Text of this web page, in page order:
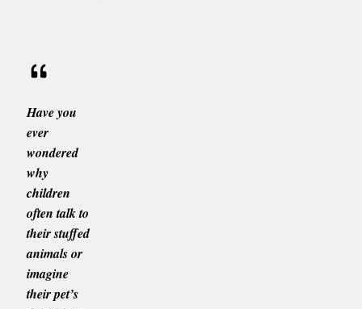
Have you
ever
wondered
why
children
often talk to
their stuffed
animals or
imagine
their pet’s